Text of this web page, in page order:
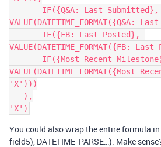
VALUE(DATETIME_FORMAT({FB:
VALUE(DATETIME_FORMAT({Most
'X')))
You could also wrap the entire formula in
field5), DATETIME_PARSE…). Make